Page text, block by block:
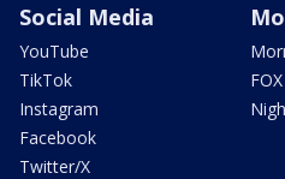
Social Media
YouTube
TikTok
Instagram
Facebook
Twitter/X